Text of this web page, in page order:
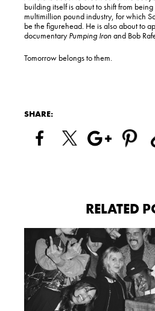
building itself is about to shift from
multimillion pound industry, for which
be the figurehead. He is also about to
documentaryPumping Iron and Bob
Tomorrow belongs to them.
SHARE:
RELATED